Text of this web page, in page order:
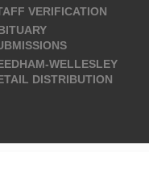
VERIFICATION
WELLESLEY
DISTRIBUTION